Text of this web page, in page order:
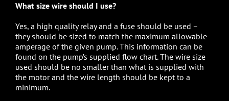
What size wire should I use?
Yes, a high quality relay and a fuse should be used –
they should be sized to match the maximum allowable
amperage of the given pump. This information can be
found on the pump’s supplied flow chart. The wire size
used should be no smaller than what is supplied with
the motor and the wire length should be kept to a
minimum.